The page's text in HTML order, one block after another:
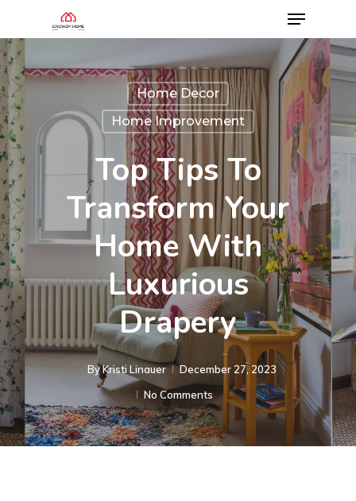
Home Decor
Home Improvement
Top Tips To
Transform Your
Home With
Luxurious
Drapery
ByKristi Linauer​
December 27, 2023
No Comments